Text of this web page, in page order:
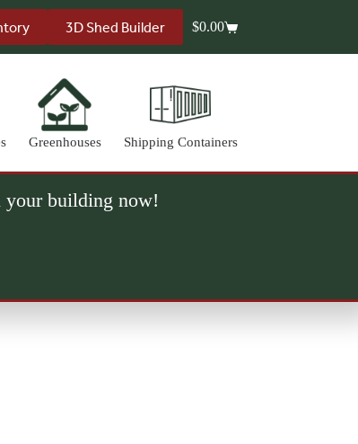
3D Shed Builder
Shopping
$0.00
Greenhouses Shipping Containers
building now!